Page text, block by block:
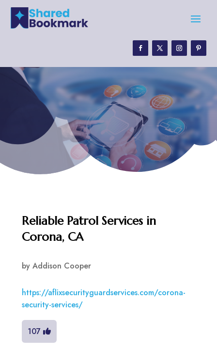
Reliable Patrol Services in
Corona, CA
by Addison Cooper
https://aflixsecurityguardservices.com/corona-
security-services/
107